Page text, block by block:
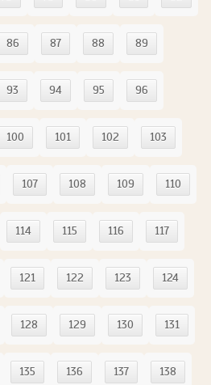
86 87 88 89
93 94 95 96
100 101 102 103
107 108 109 110
114 115 116 117
121 122 123 124
128 129 130 131
135 136 137 138